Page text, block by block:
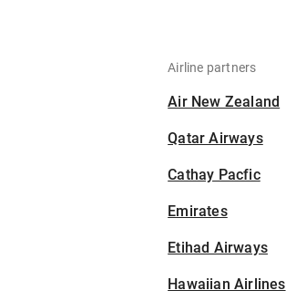
Airline partners
Air New Zealand
Qatar Airways
Cathay Pacfic
Emirates
Etihad Airways
Hawaiian Airlines